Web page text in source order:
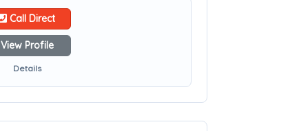
Call Direct
View Profile
Details